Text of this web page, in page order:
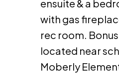
ensuite & a
with gas
rec room.
located near
Moberly